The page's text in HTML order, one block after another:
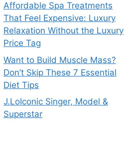
Affordable Spa Treatments
That Feel Expensive: Luxury
Relaxation Without the Luxury
Price Tag
Want to Build Muscle Mass?
Don’t Skip These 7 Essential
Diet Tips
J.LoIconic Singer, Model &
Superstar